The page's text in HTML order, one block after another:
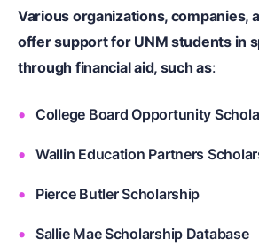
Various organizations, companies,
offer support for UNM students in
through financial aid, such as:
College Board Opportunity
Wallin Education Partners
Pierce Butler Scholarship
Sallie Mae Scholarship Database